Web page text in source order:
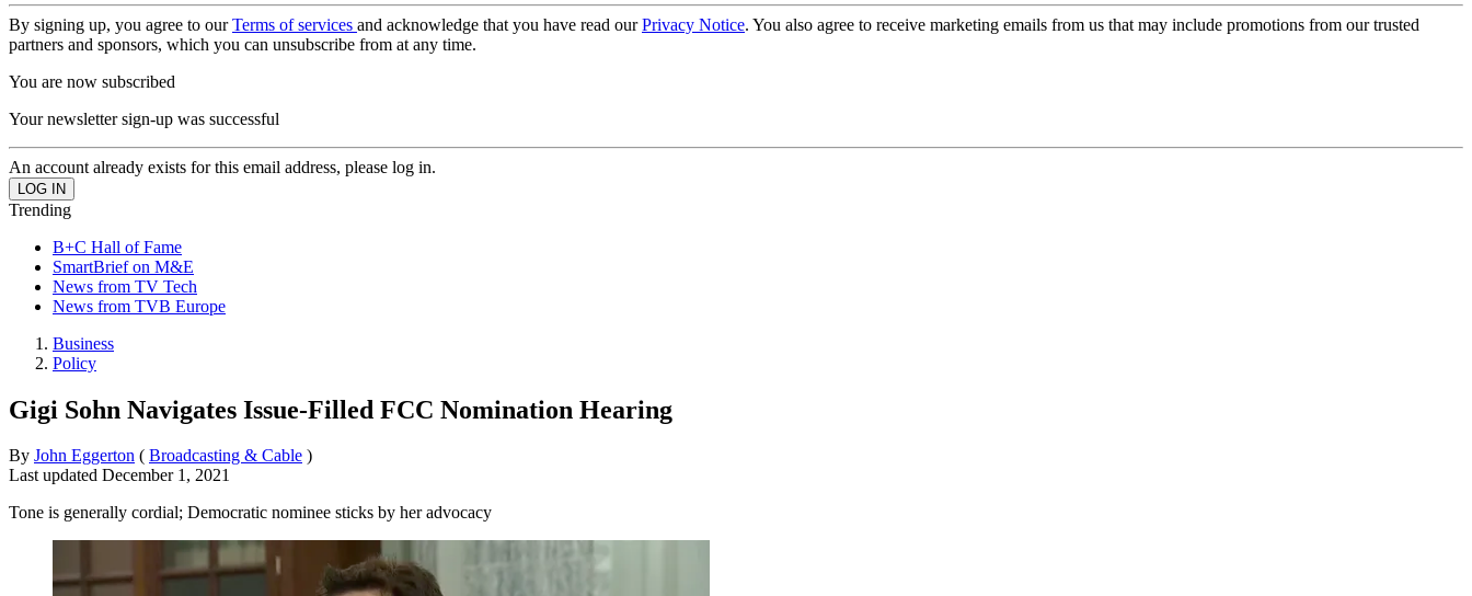
By signing up, you agree to ourTerms of services and acknowledge that you have read ourPrivacy Notice. You also agree to receive marketing emails from us that may include promotions from our trusted
partners and sponsors, which you can unsubscribe from at any time.
You are now subscribed
Your newsletter sign-up was successful
An account already exists for this email address, please log in.
Trending
B+C Hall of Fame
SmartBrief on M&E
News from TV Tech
News from TVB Europe
Business
Policy
Gigi Sohn Navigates Issue-Filled FCC Nomination Hearing
By John Eggerton ( Broadcasting & Cable )
Last updated December 1, 2021
Tone is generally cordial; Democratic nominee sticks by her advocacy